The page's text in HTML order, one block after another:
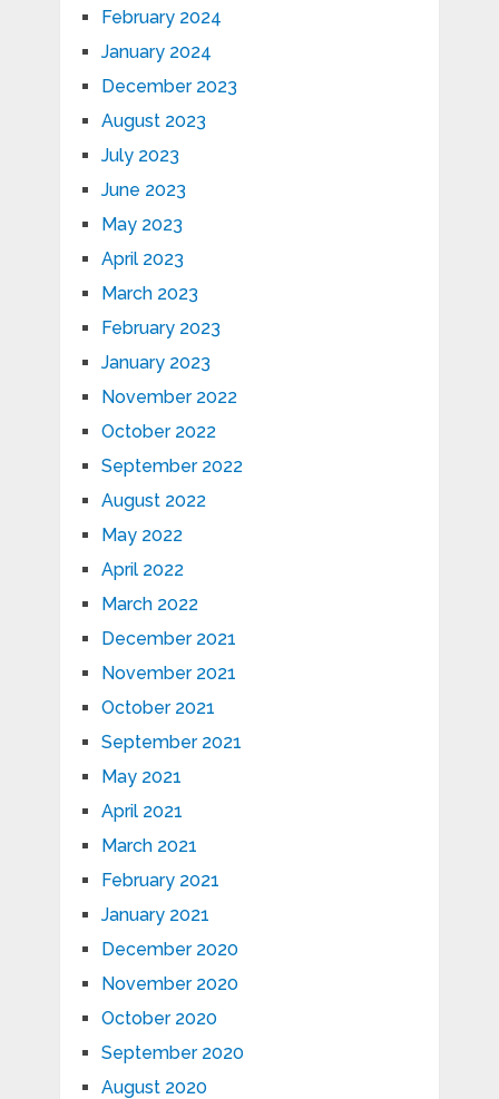
February 2024
January 2024
December 2023
August 2023
July 2023
June 2023
May 2023
April 2023
March 2023
February 2023
January 2023
November 2022
October 2022
September 2022
August 2022
May 2022
April 2022
March 2022
December 2021
November 2021
October 2021
September 2021
May 2021
April 2021
March 2021
February 2021
January 2021
December 2020
November 2020
October 2020
September 2020
August 2020